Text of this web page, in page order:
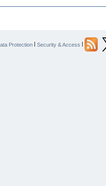
Protection | Security & Access |